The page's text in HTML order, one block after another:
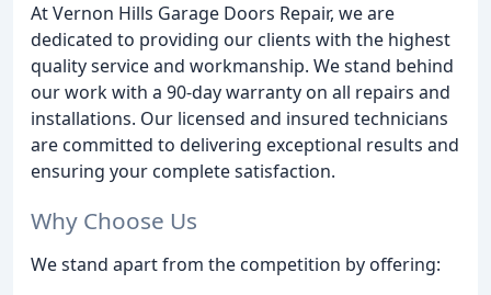
At Vernon Hills Garage Doors Repair, we are
dedicated to providing our clients with the highest
quality service and workmanship. We stand behind
our work with a 90-day warranty on all repairs and
installations. Our licensed and insured technicians
are committed to delivering exceptional results and
ensuring your complete satisfaction.
Why Choose Us
We stand apart from the competition by offering: